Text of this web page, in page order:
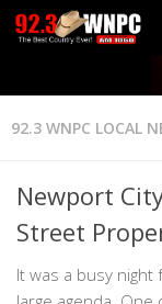
92.3 WNPC LOCAL
Newport
Street
It was a busy night